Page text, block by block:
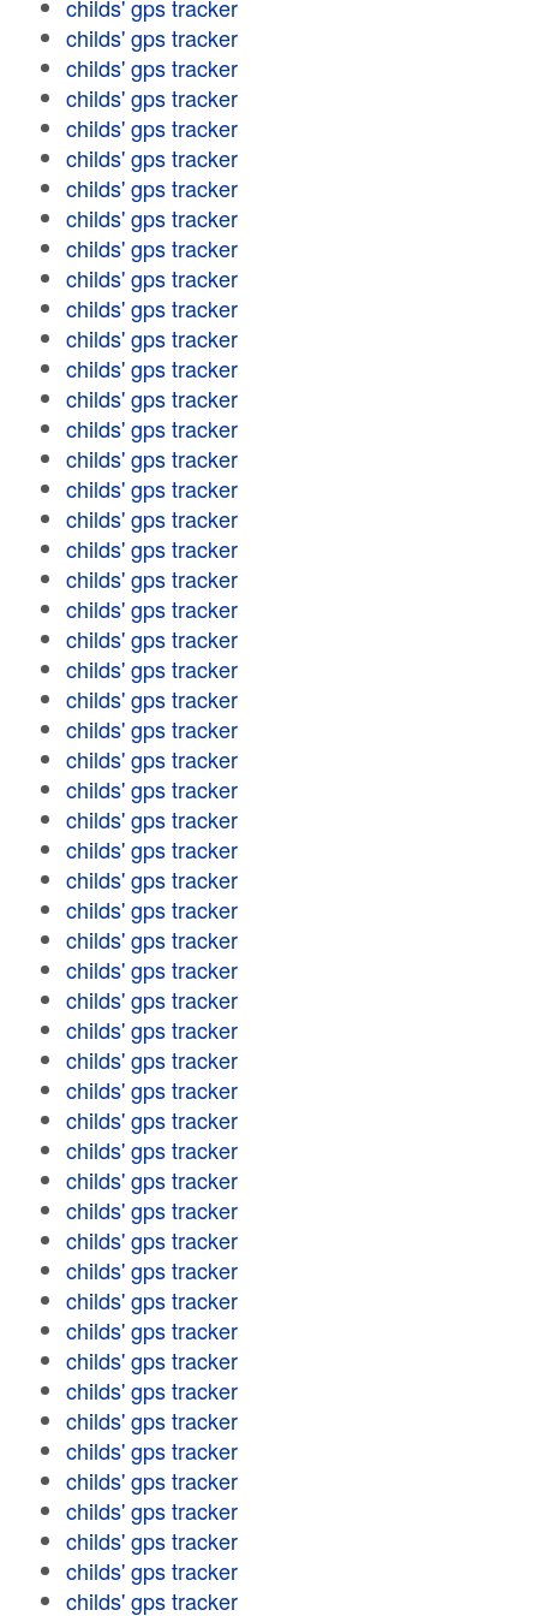
childs' gps tracker
childs' gps tracker
childs' gps tracker
childs' gps tracker
childs' gps tracker
childs' gps tracker
childs' gps tracker
childs' gps tracker
childs' gps tracker
childs' gps tracker
childs' gps tracker
childs' gps tracker
childs' gps tracker
childs' gps tracker
childs' gps tracker
childs' gps tracker
childs' gps tracker
childs' gps tracker
childs' gps tracker
childs' gps tracker
childs' gps tracker
childs' gps tracker
childs' gps tracker
childs' gps tracker
childs' gps tracker
childs' gps tracker
childs' gps tracker
childs' gps tracker
childs' gps tracker
childs' gps tracker
childs' gps tracker
childs' gps tracker
childs' gps tracker
childs' gps tracker
childs' gps tracker
childs' gps tracker
childs' gps tracker
childs' gps tracker
childs' gps tracker
childs' gps tracker
childs' gps tracker
childs' gps tracker
childs' gps tracker
childs' gps tracker
childs' gps tracker
childs' gps tracker
childs' gps tracker
childs' gps tracker
childs' gps tracker
childs' gps tracker
childs' gps tracker
childs' gps tracker
childs' gps tracker
childs' gps tracker